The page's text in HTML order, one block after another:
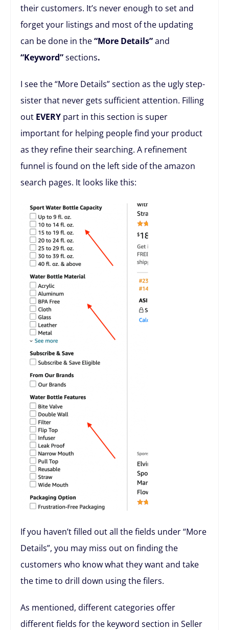
their customers. It’s never enough to set and
forget your listings and most of the updating
can be done in the“More Details”and
“Keyword”sections.
I see the “More Details” section as the ugly step-
sister that never gets sufficient attention. Filling
out EVERY part in this section is super
important for helping people find your product
as they refine their searching. A refinement
funnel is found on the left side of the amazon
search pages. It looks like this:
If you haven’t filled out all the fields under “More
Details”, you may miss out on finding the
customers who know what they want and take
the time to drill down using the filers.
As mentioned, different categories offer
different fields for the keyword section in Seller